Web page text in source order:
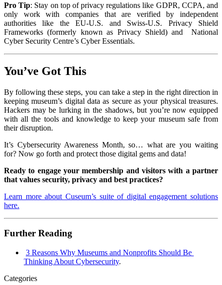
Pro Tip: Stay on top of privacy regulations like GDPR, CCPA, and
only work with companies that are verified by independent
authorities like the EU-U.S. and Swiss-U.S. Privacy Shield
Frameworks (formerly known as Privacy Shield) and National
Cyber Security Centre’s Cyber Essentials.
You’ve Got This
By following these steps, you can take a step in the right direction in
keeping museum’s digital data as secure as your physical treasures.
Hackers may be lurking in the shadows, but you’re now equipped
with all the tools and knowledge to keep your museum safe from
their disruption.
It’s Cybersecurity Awareness Month, so… what are you waiting
for? Now go forth and protect those digital gems and data!
Ready to engage your membership and visitors with a partner
that values security, privacy and best practices?
Learn more about Cuseum’s suite of digital engagement solutions
here.
Further Reading
3 Reasons Why Museums and Nonprofits Should Be
Thinking About Cybersecurity.
Categories